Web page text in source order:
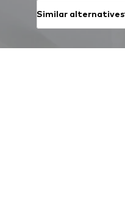
Similar alternatives